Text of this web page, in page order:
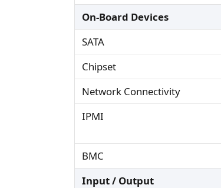
On-Board Devices
SATA
Chipset
Network Connectivity
IPMI
BMC
Input / Output